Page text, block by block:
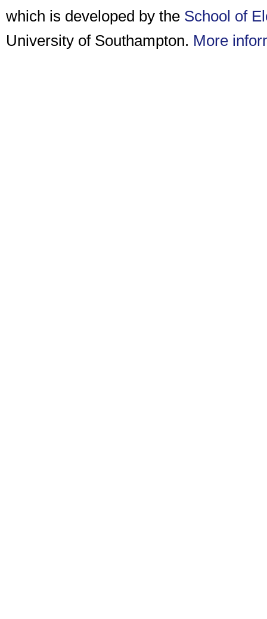
which is developed by the School of
University of Southampton. More